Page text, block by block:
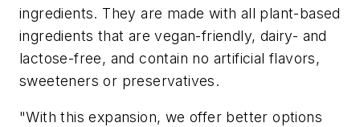
ingredients. They are made with all plant-based
ingredients that are vegan-friendly, dairy- and
lactose-free, and contain no artificial flavors,
sweeteners or preservatives.
"With this expansion, we offer better options